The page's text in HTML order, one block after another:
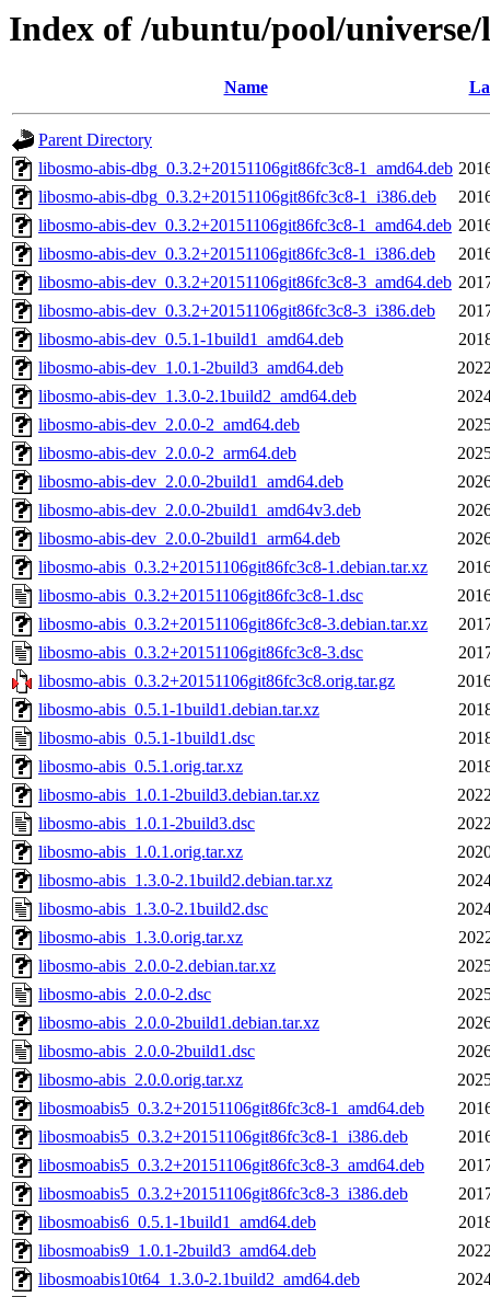
Index of /ubuntu/pool/
Name
Parent Directory
libosmo-abis-dbg_0.3.2+20151106git86fc3c8-1_amd64.deb
libosmo-abis-dbg_0.3.2+20151106git86fc3c8-1_i386.deb
libosmo-abis-dev_0.3.2+20151106git86fc3c8-1_amd64.deb
libosmo-abis-dev_0.3.2+20151106git86fc3c8-1_i386.deb
libosmo-abis-dev_0.3.2+20151106git86fc3c8-3_amd64.deb
libosmo-abis-dev_0.3.2+20151106git86fc3c8-3_i386.deb
libosmo-abis-dev_0.5.1-1build1_amd64.deb
libosmo-abis-dev_1.0.1-2build3_amd64.deb
libosmo-abis-dev_1.3.0-2.1build2_amd64.deb
libosmo-abis-dev_2.0.0-2_amd64.deb
libosmo-abis-dev_2.0.0-2_arm64.deb
libosmo-abis-dev_2.0.0-2build1_amd64.deb
libosmo-abis-dev_2.0.0-2build1_amd64v3.deb
libosmo-abis-dev_2.0.0-2build1_arm64.deb
libosmo-abis_0.3.2+20151106git86fc3c8-1.debian.tar.xz
libosmo-abis_0.3.2+20151106git86fc3c8-1.dsc
libosmo-abis_0.3.2+20151106git86fc3c8-3.debian.tar.xz
libosmo-abis_0.3.2+20151106git86fc3c8-3.dsc
libosmo-abis_0.3.2+20151106git86fc3c8.orig.tar.gz
libosmo-abis_0.5.1-1build1.debian.tar.xz
libosmo-abis_0.5.1-1build1.dsc
libosmo-abis_0.5.1.orig.tar.xz
libosmo-abis_1.0.1-2build3.debian.tar.xz
libosmo-abis_1.0.1-2build3.dsc
libosmo-abis_1.0.1.orig.tar.xz
libosmo-abis_1.3.0-2.1build2.debian.tar.xz
libosmo-abis_1.3.0-2.1build2.dsc
libosmo-abis_1.3.0.orig.tar.xz
libosmo-abis_2.0.0-2.debian.tar.xz
libosmo-abis_2.0.0-2.dsc
libosmo-abis_2.0.0-2build1.debian.tar.xz
libosmo-abis_2.0.0-2build1.dsc
libosmo-abis_2.0.0.orig.tar.xz
libosmoabis5_0.3.2+20151106git86fc3c8-1_amd64.deb
libosmoabis5_0.3.2+20151106git86fc3c8-1_i386.deb
libosmoabis5_0.3.2+20151106git86fc3c8-3_amd64.deb
libosmoabis5_0.3.2+20151106git86fc3c8-3_i386.deb
libosmoabis6_0.5.1-1build1_amd64.deb
libosmoabis9_1.0.1-2build3_amd64.deb
libosmoabis10t64_1.3.0-2.1build2_amd64.deb